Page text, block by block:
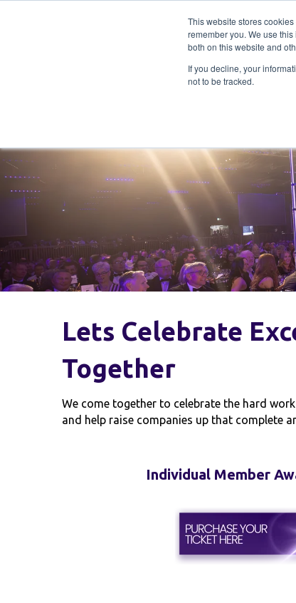
This website stores
remember you. We use
both on this website and
If you decline, your
not to be tracked.
Lets Celebrate
Together
We come together to celebrate the hard
and help raise companies up that complete
Individual Member